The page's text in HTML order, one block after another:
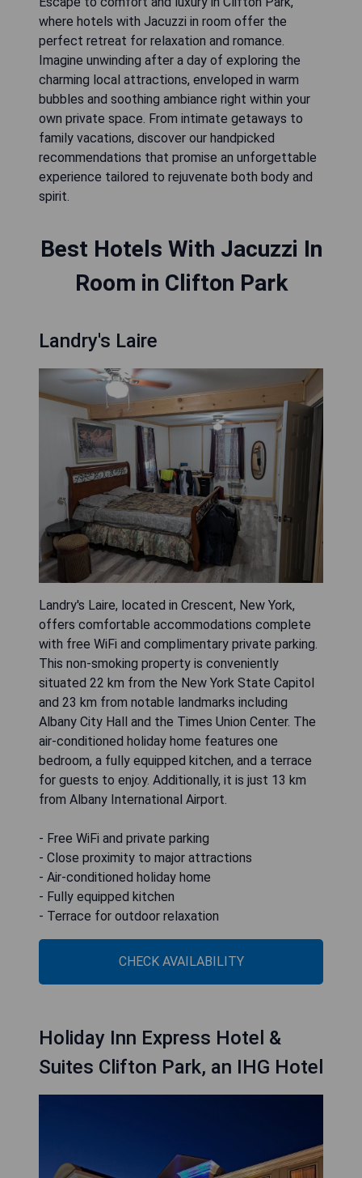
where hotels with Jacuzzi in room offer the
perfect retreat for relaxation and romance.
Imagine unwinding after a day of exploring the
charming local attractions, enveloped in warm
bubbles and soothing ambiance right within your
own private space. From intimate getaways to
family vacations, discover our handpicked
recommendations that promise an unforgettable
experience tailored to rejuvenate both body and
spirit.
Best Hotels With Jacuzzi In
Room in Clifton Park
Landry's Laire
Landry's Laire, located in Crescent, New York,
offers comfortable accommodations complete
with free WiFi and complimentary private parking.
This non-smoking property is conveniently
situated 22 km from the New York State Capitol
and 23 km from notable landmarks including
Albany City Hall and the Times Union Center. The
air-conditioned holiday home features one
bedroom, a fully equipped kitchen, and a terrace
for guests to enjoy. Additionally, it is just 13 km
from Albany International Airport.
- Free WiFi and private parking
- Close proximity to major attractions
- Air-conditioned holiday home
- Fully equipped kitchen
- Terrace for outdoor relaxation
CHECK AVAILABILITY
Holiday Inn Express Hotel &
Suites Clifton Park, an IHG Hotel